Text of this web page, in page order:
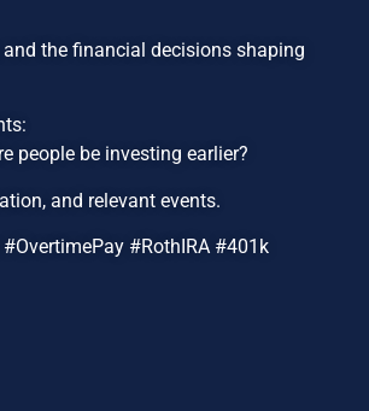
the financial decisions shaping
people be investing earlier?
and relevant events.
#RothIRA #401k